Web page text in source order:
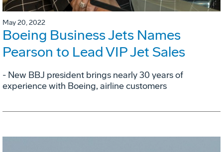
May 20, 2022
Boeing Business Jets Names
Pearson to Lead VIP Jet Sales
- New BBJ president brings nearly 30 years of
experience with Boeing, airline customers